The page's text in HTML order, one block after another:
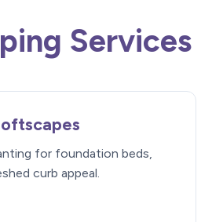
Services
for foundation beds,
curb appeal.